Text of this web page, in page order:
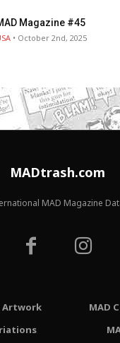
Magazine #45
• October 2nd, 2025
MADtrash.com
MAD Magazine
Artwork
MAD